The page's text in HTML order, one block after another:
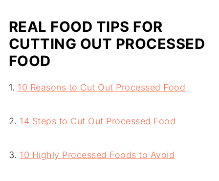
REAL FOOD TIPS FOR
CUTTING OUT PROCESSED
FOOD
1. 10 Reasons to Cut Out Processed Food
2. 14 Steps to Cut Out Processed Food
3. 10 Highly Processed Foods to Avoid